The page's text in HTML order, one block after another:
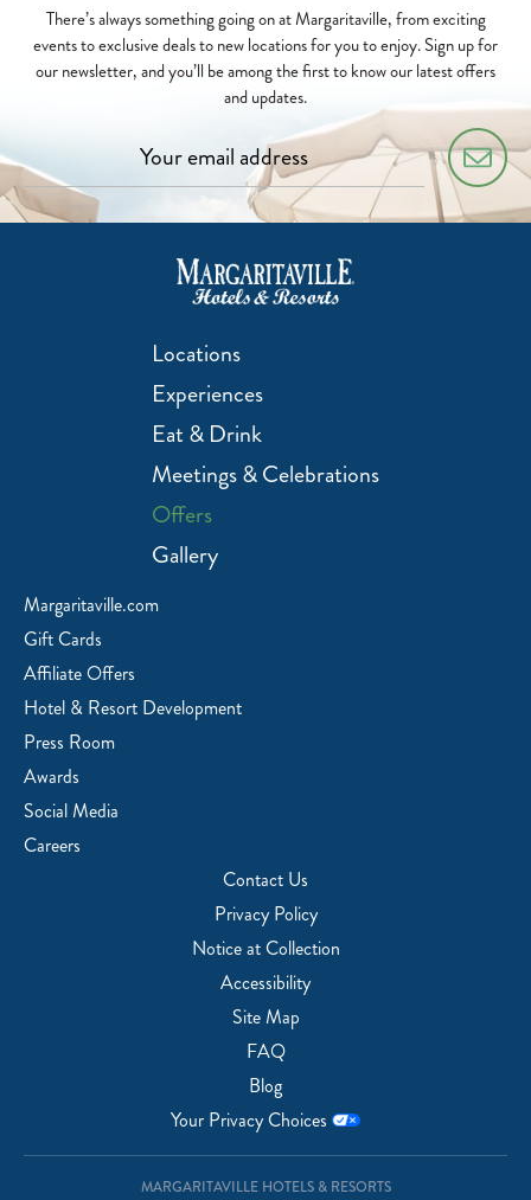
There’s always something going on at Margaritaville, from exciting
events to exclusive deals to new locations for you to enjoy. Sign up for
our newsletter, and you’ll be among the first to know our latest offers
and updates.
Locations
Experiences
Eat & Drink
Meetings & Celebrations
Offers
Gallery
Margaritaville.com
Gift Cards
Affiliate Offers
Hotel & Resort Development
Press Room
Awards
Social Media
Careers
Contact Us
Privacy Policy
Notice at Collection
Accessibility
Site Map
FAQ
Blog
Your Privacy Choices
MARGARITAVILLE HOTELS & RESORTS